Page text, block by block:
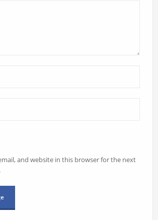
and website in this browser for the next